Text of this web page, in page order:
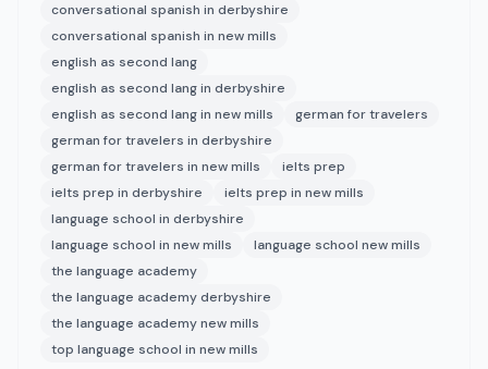
conversational spanish in derbyshire
conversational spanish in new mills
english as second lang
english as second lang in derbyshire
english as second lang in new mills
german for travelers
german for travelers in derbyshire
german for travelers in new mills
ielts prep
ielts prep in derbyshire
ielts prep in new mills
language school in derbyshire
language school in new mills
language school new mills
the language academy
the language academy derbyshire
the language academy new mills
top language school in new mills